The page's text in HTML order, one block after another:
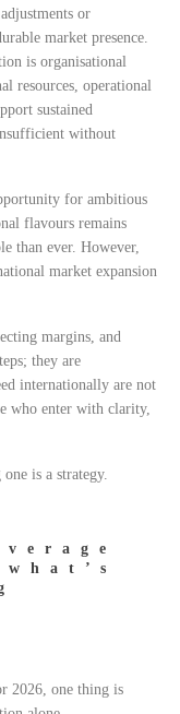
or
market presence.
is organisational
resources, operational
sustained
without
for ambitious
flavours remains
than ever. However,
market expansion
margins, and
they are
internationally are not
who enter with clarity,
is a strategy.
2026, one thing is